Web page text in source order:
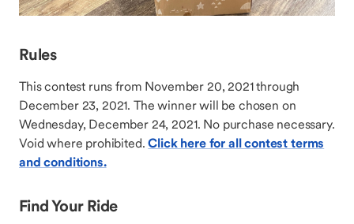
Rules
This contest runs from November 20, 2021 through
December 23, 2021. The winner will be chosen on
Wednesday, December 24, 2021. No purchase necessary.
Void where prohibited.Click here for all contest terms
and conditions.
Find Your Ride